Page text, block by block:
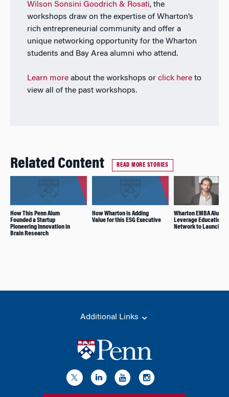
Wilson Sonsini Goodrich & Rosati, the
workshops draw on the expertise of Wharton’s
rich entrepreneurial community and offer a
unique networking opportunity for the Wharton
students and Bay Area alumni who attend.
Learn moreabout the workshops or click hereto
view all of the past workshops.
Related Content READ MORE STORIES
How This Penn Alum
Founded a Startup
Pioneering Innovation in
Brain Research
How Wharton is Adding
Value for this ESG Executive
Wharton EMBA Alums
Leverage Education
Network to Launch VC
Additional Links